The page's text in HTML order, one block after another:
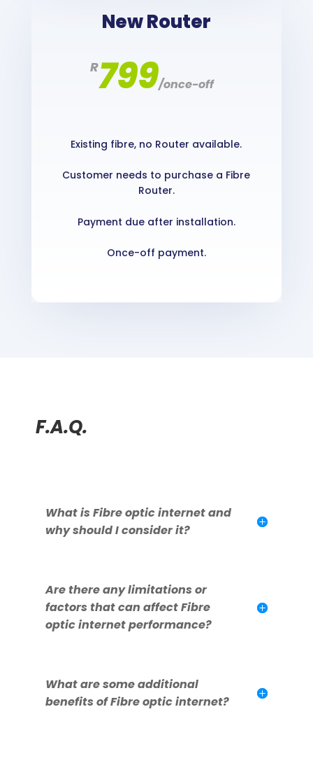
New Router
R799/once-off
Existing fibre, no Router available.
Customer needs to purchase a Fibre
Router.
Payment due after installation.
Once-off payment.
F.A.Q.
What is Fibre optic internet and
why should I consider it?
Are there any limitations or
factors that can affect Fibre
optic internet performance?
What are some additional
benefits of Fibre optic internet?